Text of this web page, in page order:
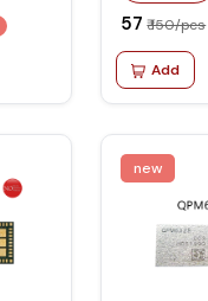
₹ 57 ₹ 150/pcs
Add
new